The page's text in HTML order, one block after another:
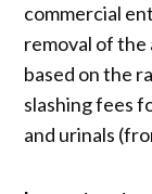
commercial
removal of the
based on the
slashing fees
and urinals